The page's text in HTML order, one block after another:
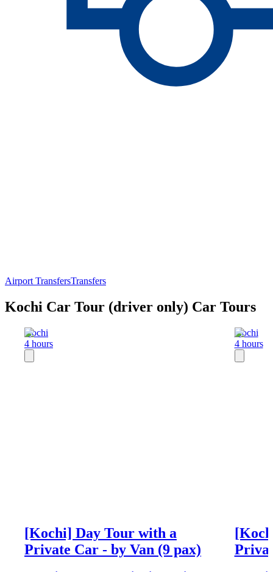
Airport TransfersTransfers
Kochi Car Tour (driver only) Car Tours
Kochi
4 hours
[Kochi] Day Tour with a
Private Car - by Van (9 pax)
Kochi
4 hours